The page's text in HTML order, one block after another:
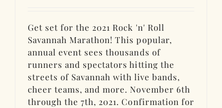
Get set for the 2021 Rock 'n' Roll
Savannah Marathon! This popular,
annual event sees thousands of
runners and spectators hitting the
streets of Savannah with live bands,
cheer teams, and more. November 6th
through the 7th, 2021. Confirmation for